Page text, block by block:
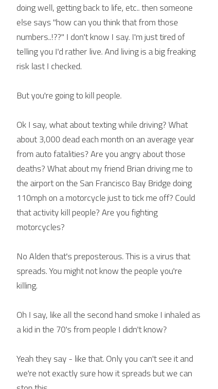
doing well, getting back to life, etc.. then someone
else says "how can you think that from those
numbers..!??" I don't know I say. I'm just tired of
telling you I'd rather live. And living is a big freaking
risk last I checked.
But you're going to kill people.
Ok I say, what about texting while driving? What
about 3,000 dead each month on an average year
from auto fatalities? Are you angry about those
deaths? What about my friend Brian driving me to
the airport on the San Francisco Bay Bridge doing
110mph on a motorcycle just to tick me off? Could
that activity kill people? Are you fighting
motorcycles?
No Alden that's preposterous. This is a virus that
spreads. You might not know the people you're
killing.
Oh I say, like all the second hand smoke I inhaled as
a kid in the 70's from people I didn't know?
Yeah they say - like that. Only you can't see it and
we're not exactly sure how it spreads but we can